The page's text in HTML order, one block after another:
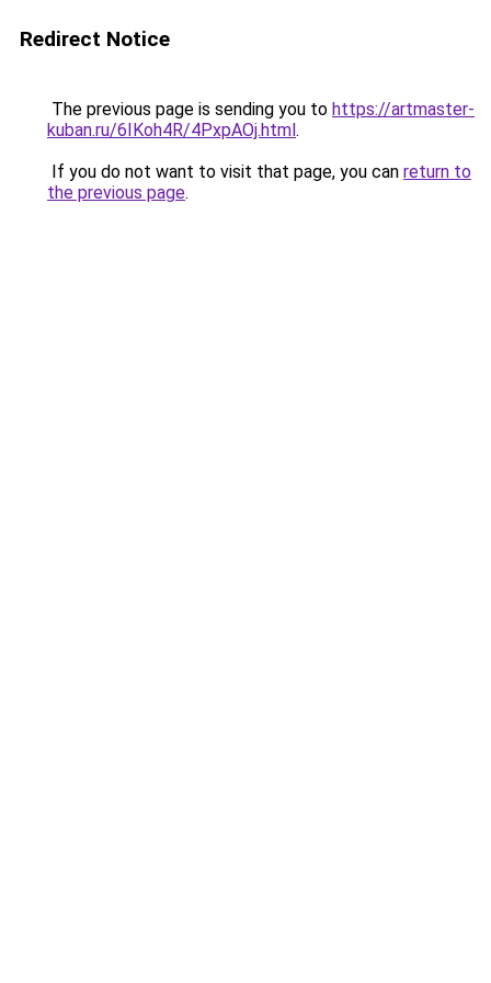
Redirect Notice
The previous page is sending you to https://artmaster-
kuban.ru/6IKoh4R/4PxpAOj.html.
If you do not want to visit that page, you can return to
the previous page.